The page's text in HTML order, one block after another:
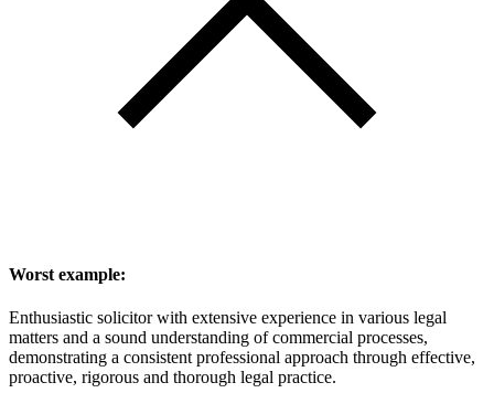
Worst example:
Enthusiastic solicitor with extensive experience in various legal
matters and a sound understanding of commercial processes,
demonstrating a consistent professional approach through effective,
proactive, rigorous and thorough legal practice.